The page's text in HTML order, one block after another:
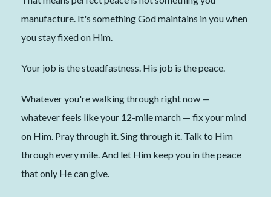
manufacture. It's something God maintains in you when
you stay fixed on Him.
Your job is the steadfastness. His job is the peace.
Whatever you're walking through right now —
whatever feels like your 12-mile march — fix your mind
on Him. Pray through it. Sing through it. Talk to Him
through every mile. And let Him keep you in the peace
that only He can give.